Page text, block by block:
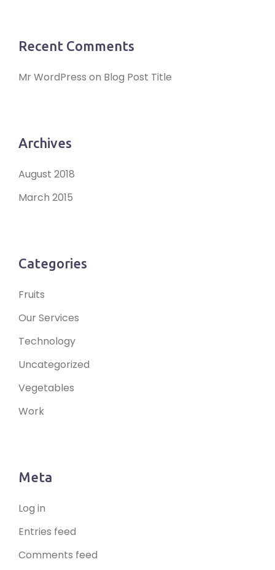
Recent Comments
Mr WordPress on Blog Post Title
Archives
August 2018
March 2015
Categories
Fruits
Our Services
Technology
Uncategorized
Vegetables
Work
Meta
Log in
Entries feed
Comments feed